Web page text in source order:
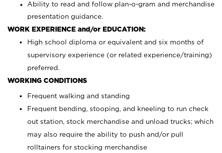
Ability to read and follow plan-o-gram and merchandise
presentation guidance.
WORK EXPERIENCE and/or EDUCATION:
High school diploma or equivalent and six months of
supervisory experience (or related experience/training)
preferred.
WORKING CONDITIONS
Frequent walking and standing
Frequent bending, stooping, and kneeling to run check
out station, stock merchandise and unload trucks; which
may also require the ability to push and/or pull
rolltainers for stocking merchandise